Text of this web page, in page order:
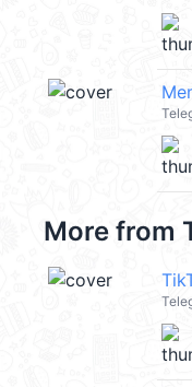
More from